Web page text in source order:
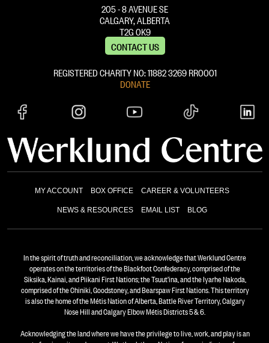
205 - 8 AVENUE SE
CALGARY, ALBERTA
T2G 0K9
CONTACT US
REGISTERED CHARITY NO: 11882 ‍3269 RR0001
DONATE
MY ACCOUNT BOX OFFICE CAREER & VOLUNTEERS
NEWS & RESOURCES EMAIL LIST BLOG
In the spirit of truth and reconciliation, we acknowledge that Werklund Centre
operates on the territories of the Blackfoot Confederacy, comprised of the
Siksika, Kainai, and Piikani First Nations; the Tsuut’ina, and the Iyarhe Nakoda,
comprised of the Chiniki, Goodstoney, and Bearspaw First Nations. This territory
is also the home of the Métis Nation of Alberta, Battle River Territory, Calgary
Nose Hill and Calgary Elbow Métis Districts 5 & 6.
Acknowledging the land where we have the privilege to live, work, and play is an